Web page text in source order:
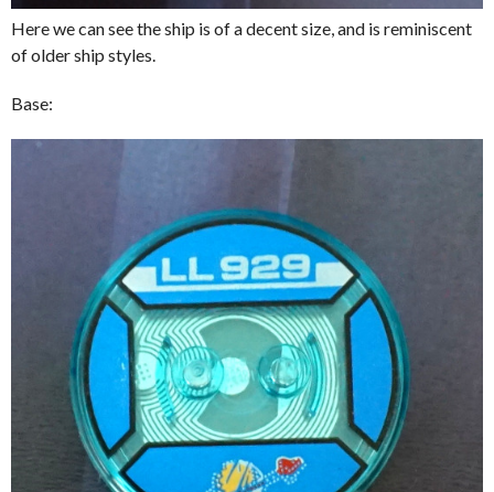
Here we can see the ship is of a decent size, and is reminiscent
of older ship styles.
Base: